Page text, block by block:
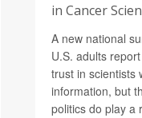
in Cancer
A new national
U.S. adults
trust in scientists
information, but
politics do play a